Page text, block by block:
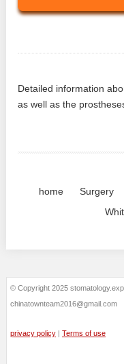
Detailed information
as well as the
home Surgery
© Copyright 2025
chinatownteam2016@gmail.com
privacy policy | Terms of use